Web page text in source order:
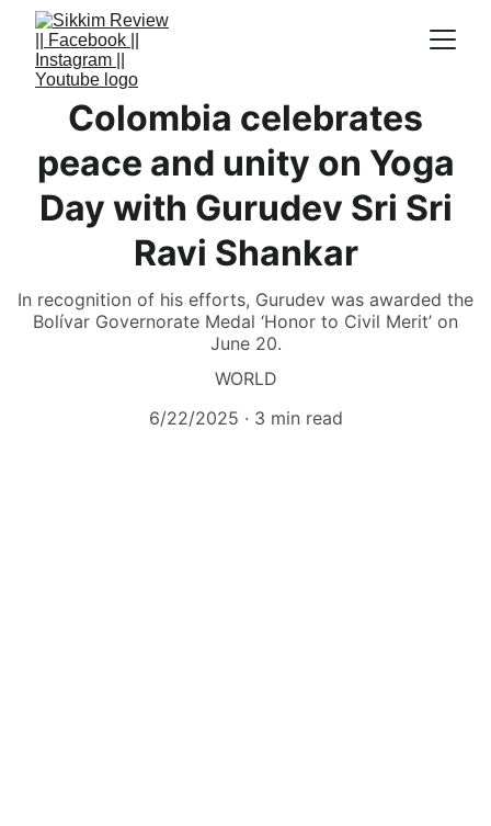
Colombia celebrates
peace and unity on Yoga
Day with Gurudev Sri Sri
Ravi Shankar
In recognition of his efforts, Gurudev was awarded the
Bolívar Governorate Medal ‘Honor to Civil Merit’ on
June 20.
WORLD
6/22/2025
3 min read